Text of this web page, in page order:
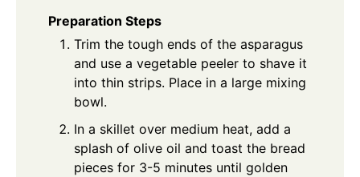
Preparation Steps
Trim the tough ends of the asparagus
and use a vegetable peeler to shave it
into thin strips. Place in a large mixing
bowl.
In a skillet over medium heat, add a
splash of olive oil and toast the bread
pieces for 3-5 minutes until golden